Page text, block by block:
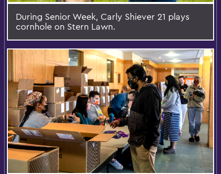
During Senior Week, Carly Shiever 21 plays
cornhole on Stern Lawn.